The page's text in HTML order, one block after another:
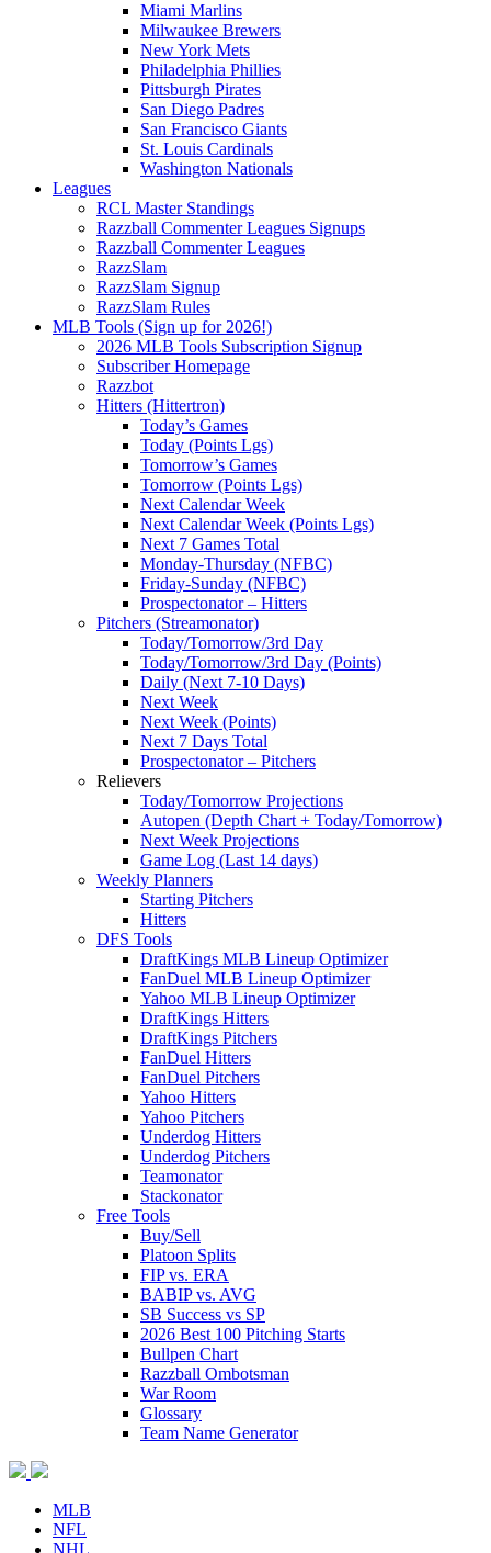
Miami Marlins
Milwaukee Brewers
New York Mets
Philadelphia Phillies
Pittsburgh Pirates
San Diego Padres
San Francisco Giants
St. Louis Cardinals
Washington Nationals
Leagues
RCL Master Standings
Razzball Commenter Leagues Signups
Razzball Commenter Leagues
RazzSlam
RazzSlam Signup
RazzSlam Rules
MLB Tools (Sign up for 2026!)
2026 MLB Tools Subscription Signup
Subscriber Homepage
Razzbot
Hitters (Hittertron)
Today’s Games
Today (Points Lgs)
Tomorrow’s Games
Tomorrow (Points Lgs)
Next Calendar Week
Next Calendar Week (Points Lgs)
Next 7 Games Total
Monday-Thursday (NFBC)
Friday-Sunday (NFBC)
Prospectonator – Hitters
Pitchers (Streamonator)
Today/Tomorrow/3rd Day
Today/Tomorrow/3rd Day (Points)
Daily (Next 7-10 Days)
Next Week
Next Week (Points)
Next 7 Days Total
Prospectonator – Pitchers
Relievers
Today/Tomorrow Projections
Autopen (Depth Chart + Today/Tomorrow)
Next Week Projections
Game Log (Last 14 days)
Weekly Planners
Starting Pitchers
Hitters
DFS Tools
DraftKings MLB Lineup Optimizer
FanDuel MLB Lineup Optimizer
Yahoo MLB Lineup Optimizer
DraftKings Hitters
DraftKings Pitchers
FanDuel Hitters
FanDuel Pitchers
Yahoo Hitters
Yahoo Pitchers
Underdog Hitters
Underdog Pitchers
Teamonator
Stackonator
Free Tools
Buy/Sell
Platoon Splits
FIP vs. ERA
BABIP vs. AVG
SB Success vs SP
2026 Best 100 Pitching Starts
Bullpen Chart
Razzball Ombotsman
War Room
Glossary
Team Name Generator
MLB
NFL
NHL